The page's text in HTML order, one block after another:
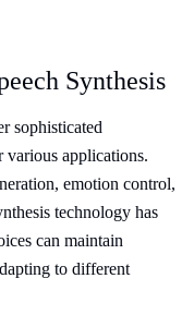
Synthesis
sophisticated
various applications.
emotion control,
technology has
can maintain
to different